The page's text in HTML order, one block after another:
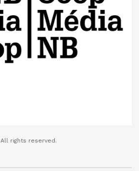
All rights reserved.